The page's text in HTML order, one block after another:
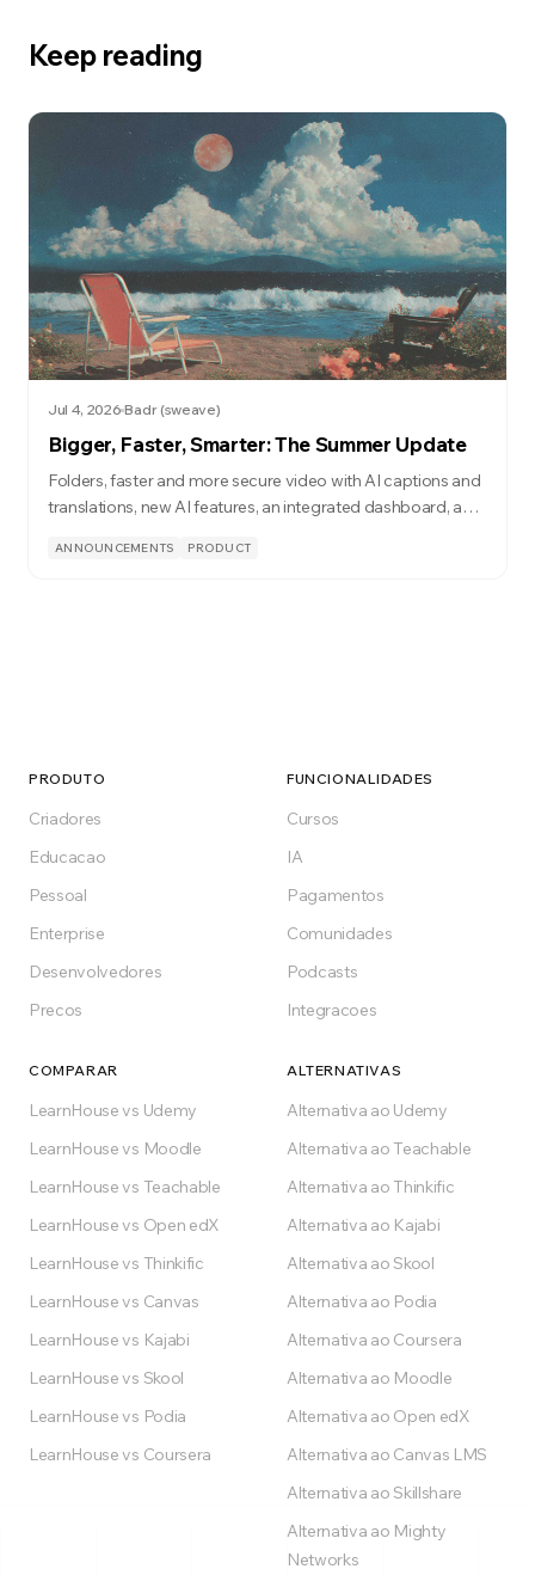
Keep reading
Jul 4, 2026 Badr (sweave)
Bigger, Faster, Smarter: The Summer Update
Folders, faster and more secure video with AI captions and
translations, new AI features, an integrated dashboard, and
ANNOUNCEMENTS PRODUCT
PRODUTO
Criadores
Educacao
Pessoal
Enterprise
Desenvolvedores
Precos
FUNCIONALIDADES
Cursos
IA
Pagamentos
Comunidades
Podcasts
Integracoes
COMPARAR
LearnHouse vs Udemy
LearnHouse vs Moodle
LearnHouse vs Teachable
LearnHouse vs Open edX
LearnHouse vs Thinkific
LearnHouse vs Canvas
LearnHouse vs Kajabi
LearnHouse vs Skool
LearnHouse vs Podia
LearnHouse vs Coursera
ALTERNATIVAS
Alternativa ao Udemy
Alternativa ao Teachable
Alternativa ao Thinkific
Alternativa ao Kajabi
Alternativa ao Skool
Alternativa ao Podia
Alternativa ao Coursera
Alternativa ao Moodle
Alternativa ao Open edX
Alternativa ao Canvas LMS
Alternativa ao Skillshare
Alternativa ao Mighty
Networks